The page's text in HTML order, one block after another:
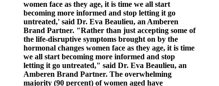
women face as they age, it is time we all start
becoming more informed and stop letting it go
untreated,' said Dr. Eva Beaulieu, an Amberen
Brand Partner. "Rather than just accepting some of
the life-disruptive symptoms brought on by the
hormonal changes women face as they age, it is time
we all start becoming more informed and stop
letting it go untreated," said Dr. Eva Beaulieu, an
Amberen Brand Partner. The overwhelming
majority (90 percent) of women aged have